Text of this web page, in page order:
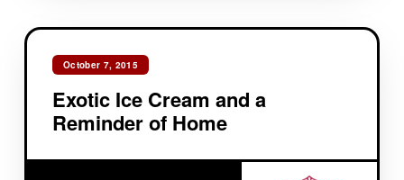
October 7, 2015
Exotic Ice Cream and a
Reminder of Home